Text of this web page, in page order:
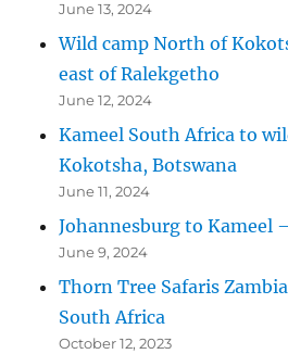
June 13, 2024
Wild camp North of
east of Ralekgetho
June 12, 2024
Kameel South Africa to
Kokotsha, Botswana
June 11, 2024
Johannesburg to Kameel
June 9, 2024
Thorn Tree Safaris
South Africa
October 12, 2023